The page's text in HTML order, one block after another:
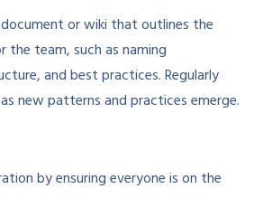
or wiki that outlines the
team, such as naming
and best practices. Regularly
new patterns and practices emerge.
by ensuring everyone is on the